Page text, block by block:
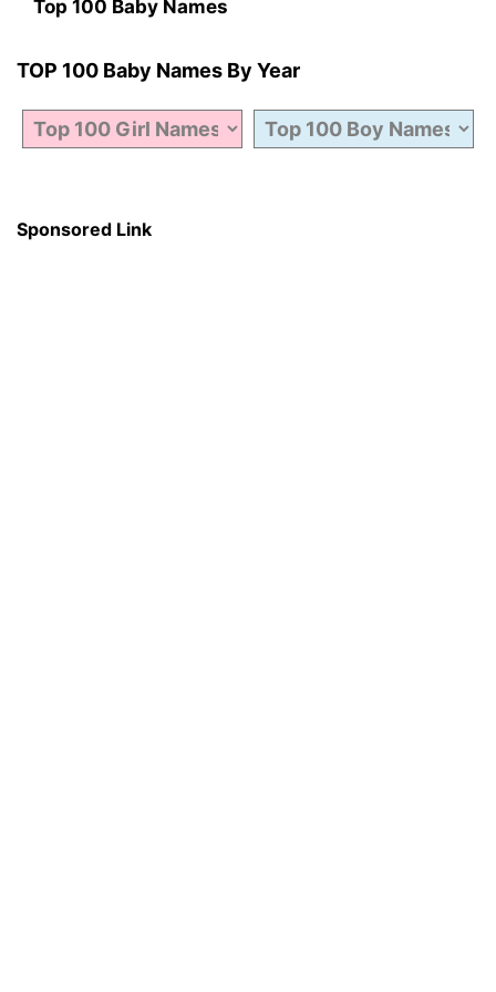
Top 100 Baby Names
TOP 100 Baby Names By Year
Sponsored Link